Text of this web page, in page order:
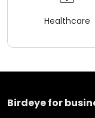
Healthcare
Birdeye for